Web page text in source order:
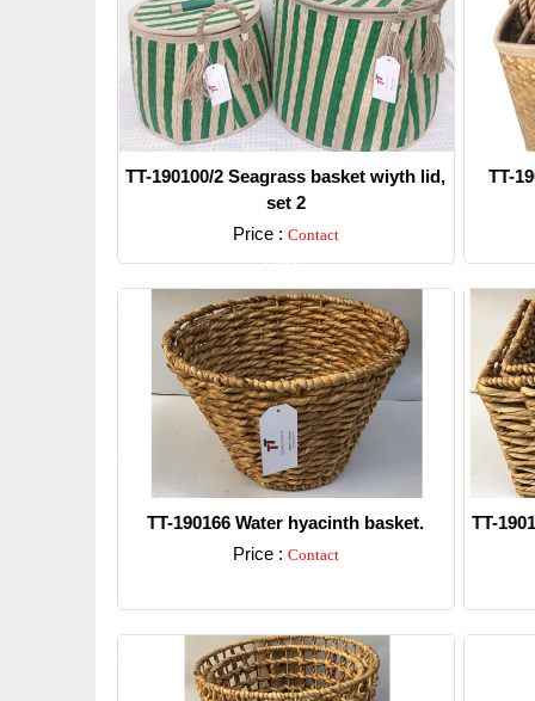
TT-190100/2 Seagrass basket wiyth lid,
set 2
Price : Contact
Detail
TT-
TT-190166 Water hyacinth basket.
Price : Contact
TT-